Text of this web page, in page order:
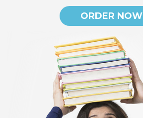
ORDER NOW